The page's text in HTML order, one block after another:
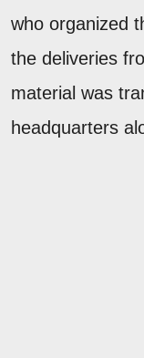
who organized
the deliveries
material was
headquarters